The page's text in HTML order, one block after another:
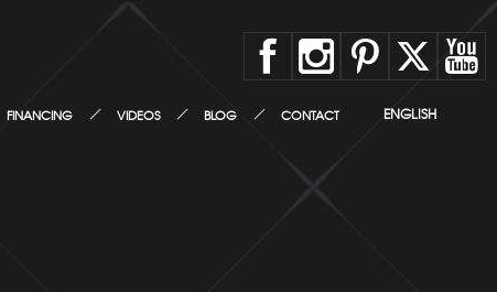
FINANCING VIDEOS BLOG CONTACT ENGLISH